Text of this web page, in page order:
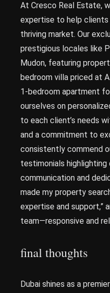
At Cresco Real Estate,
expertise to help clients
thriving market. Our
prestigious locales like
Mudon, featuring
bedroom villa priced at
1-bedroom apartment
ourselves on
to each client’s needs
and a commitment to
consistently commend
testimonials highlighting
communication and
made my property
expertise and support,”
team—responsive and
final thoughts
Dubai shines as a